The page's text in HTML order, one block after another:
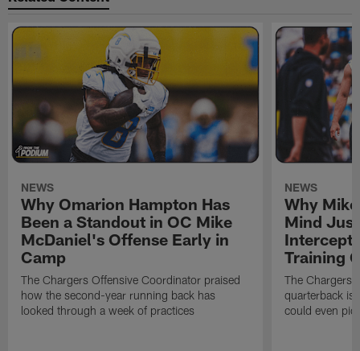
NEWS
Why Omarion Hampton Has
Been a Standout in OC Mike
McDaniel's Offense Early in
Camp
The Chargers Offensive Coordinator praised
how the second-year running back has
looked through a week of practices
NEWS
Why
Mind
Training
The Chargers
quarterback is
could even